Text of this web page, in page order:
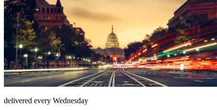
delivered every Wednesday